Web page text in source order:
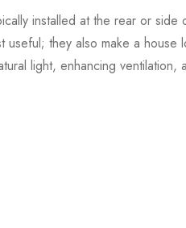
installed at the rear or
they also make a
light, enhancing ventilation,